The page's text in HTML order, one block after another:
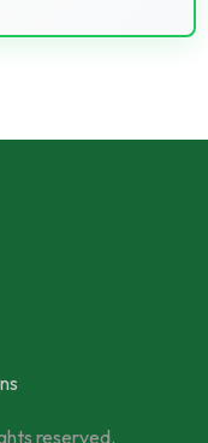
reserved.